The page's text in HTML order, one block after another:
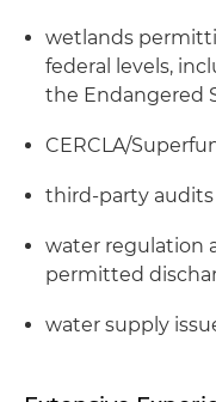
wetlands
federal levels,
the Endangered
CERCLA/
third-party audits
water regulation
permitted
water supply